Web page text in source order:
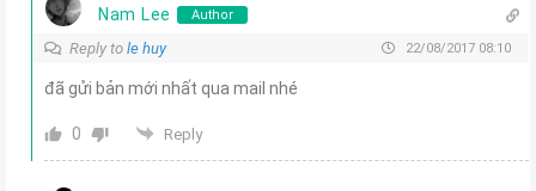
Nam Lee Author
Reply to le huy 22/08/2017 08:10
đã gửi bản mới nhất qua mail nhé
0 Reply